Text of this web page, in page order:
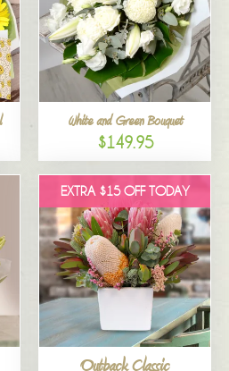
White and Green Bouquet
$149.95
EXTRA $15 OFF TODAY
Outback Classic